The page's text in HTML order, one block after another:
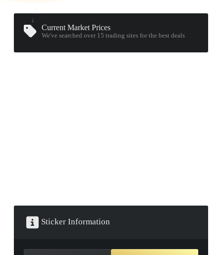
Current Market Prices
We've searched over 15trading sites for the best deals
Sticker Information